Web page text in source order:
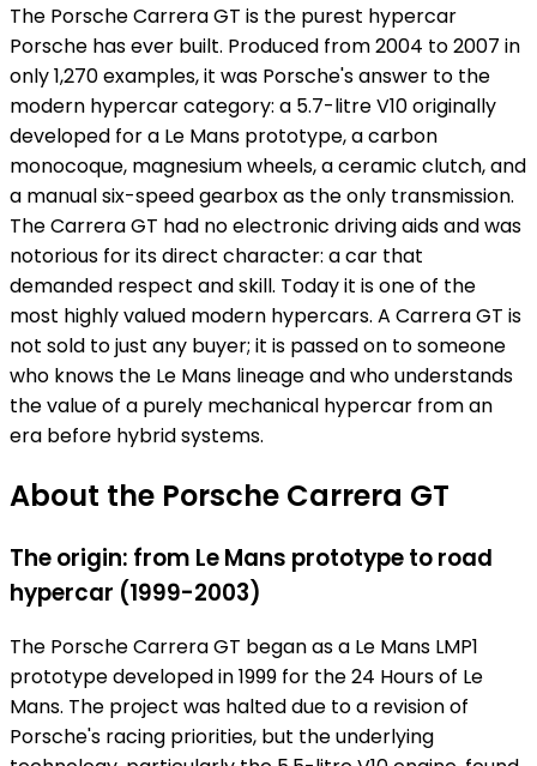
The Porsche Carrera GT is the purest hypercar
Porsche has ever built. Produced from 2004 to 2007 in
only 1,270 examples, it was Porsche's answer to the
modern hypercar category: a 5.7-litre V10 originally
developed for a Le Mans prototype, a carbon
monocoque, magnesium wheels, a ceramic clutch, and
a manual six-speed gearbox as the only transmission.
The Carrera GT had no electronic driving aids and was
notorious for its direct character: a car that
demanded respect and skill. Today it is one of the
most highly valued modern hypercars. A Carrera GT is
not sold to just any buyer; it is passed on to someone
who knows the Le Mans lineage and who understands
the value of a purely mechanical hypercar from an
era before hybrid systems.
About the Porsche Carrera GT
The origin: from Le Mans prototype to road
hypercar (1999-2003)
The Porsche Carrera GT began as a Le Mans LMP1
prototype developed in 1999 for the 24 Hours of Le
Mans. The project was halted due to a revision of
Porsche's racing priorities, but the underlying